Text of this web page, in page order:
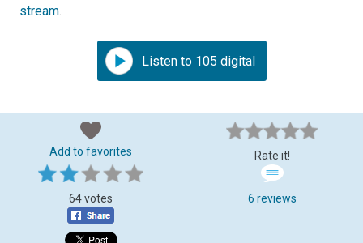
stream.
Listen to 105 digital
Add to favorites Rate it!
64 votes 6 reviews